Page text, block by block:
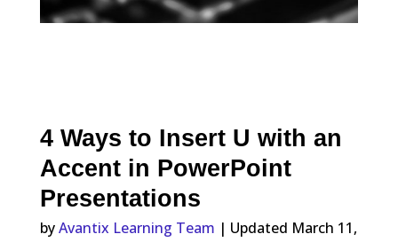
4 Ways to Insert U with an
Accent in PowerPoint
Presentations
byAvantix Learning Team | Updated March 11,